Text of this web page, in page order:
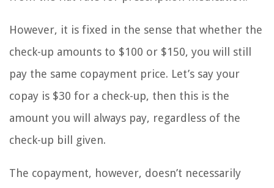
However, it is fixed in the sense that whether the
check-up amounts to $100 or $150, you will still
pay the same copayment price. Let’s say your
copay is $30 for a check-up, then this is the
amount you will always pay, regardless of the
check-up bill given.
The copayment, however, doesn’t necessarily